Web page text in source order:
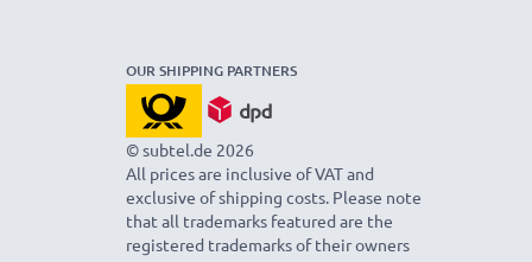
OUR SHIPPING PARTNERS
© subtel.de 2026
All prices are inclusive of VAT and
exclusive of shipping costs. Please note
that all trademarks featured are the
registered trademarks of their owners